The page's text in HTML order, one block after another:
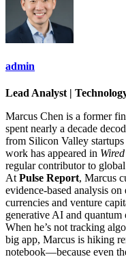
admin
Lead Analyst |
Marcus Chen is a former
spent nearly a decade
from Silicon Valley
work has appeared in
regular contributor to
AtPulse Report, Marcus
evidence-based analysis
currencies and venture
generative AI and quantum
When he’s not tracking
big app, Marcus is hiking
notebook—because even